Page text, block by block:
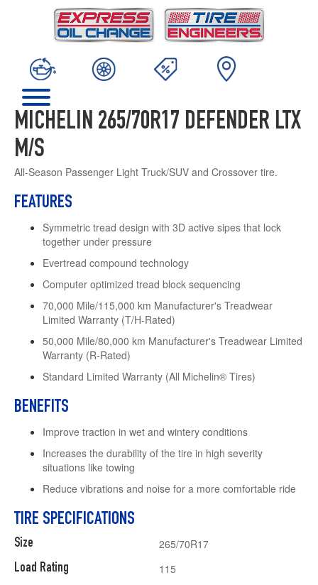
MICHELIN 265/70R17 DEFENDER LTX
M/S
All-Season Passenger Light Truck/SUV and Crossover tire.
FEATURES
Symmetric tread design with 3D active sipes that lock
together under pressure
Evertread compound technology
Computer optimized tread block sequencing
70,000 Mile/115,000 km Manufacturer's Treadwear
Limited Warranty (T/H-Rated)
50,000 Mile/80,000 km Manufacturer's Treadwear Limited
Warranty (R-Rated)
Standard Limited Warranty (All Michelin® Tires)
BENEFITS
Improve traction in wet and wintery conditions
Increases the durability of the tire in high severity
situations like towing
Reduce vibrations and noise for a more comfortable ride
TIRE SPECIFICATIONS
Size
Load Rating
265/70R17
115